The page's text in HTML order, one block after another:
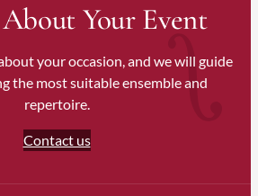
Your Event
your occasion, and we will guide
the most suitable ensemble and
repertoire.
Contact us